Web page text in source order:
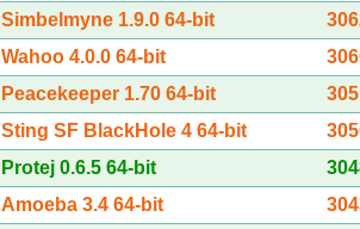
Simbelmyne 1.9.0 64-bit
Wahoo 4.0.0 64-bit
Peacekeeper 1.70 64-bit
Sting SF BlackHole 4 64-bit
Protej 0.6.5 64-bit
Amoeba 3.4 64-bit